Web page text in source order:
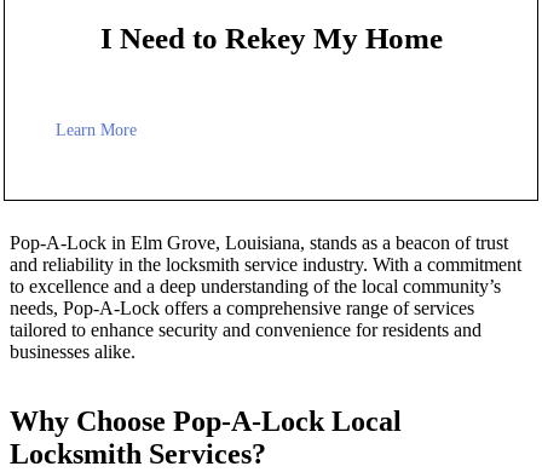
I Need to Rekey My Home
Learn More
Pop-A-Lock in Elm Grove, Louisiana, stands as a beacon of trust
and reliability in the locksmith service industry. With a commitment
to excellence and a deep understanding of the local community’s
needs, Pop-A-Lock offers a comprehensive range of services
tailored to enhance security and convenience for residents and
businesses alike.
Why Choose Pop-A-Lock Local
Locksmith Services?